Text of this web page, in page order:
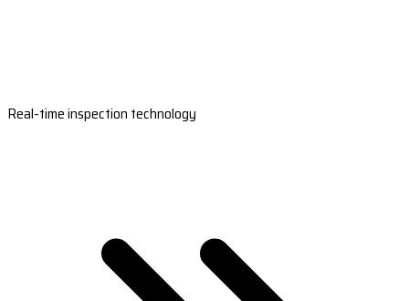
Real-time inspection technology